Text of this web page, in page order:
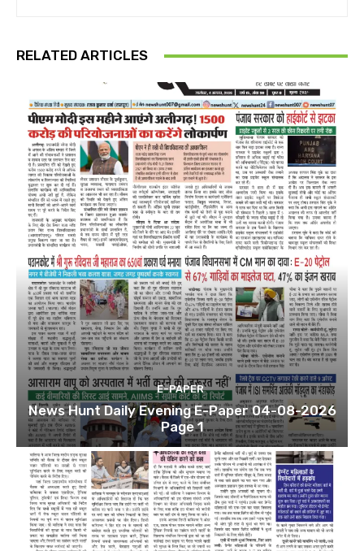
RELATED ARTICLES
E-PAPER
News Hunt Daily Evening E-Paper 04-08-2026
Page 1